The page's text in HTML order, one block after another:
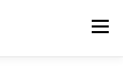
Menu